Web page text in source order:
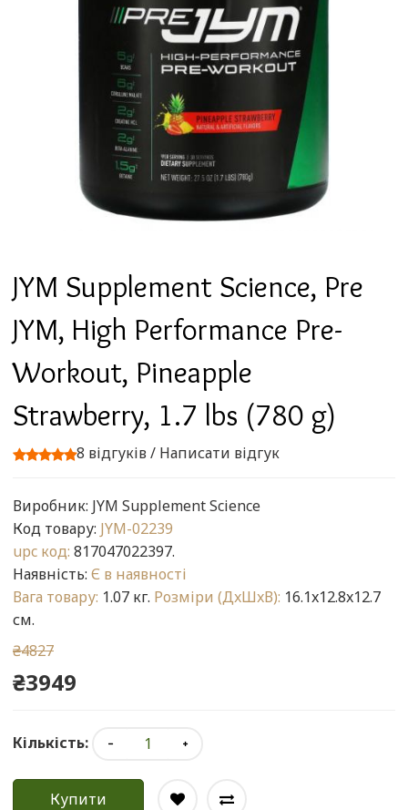
JYM Supplement Science, Pre
JYM, High Performance Pre-
Workout, Pineapple
Strawberry, 1.7 lbs (780 g)
8 відгуків/ Написати відгук
Виробник: JYM Supplement Science
Код товару: JYM-02239
upc код: 817047022397.
Наявність: Є в наявності
Вага товару: 1.07 кг. Розміри (ДxШxВ): 16.1x12.8x12.7
см.
₴4827
₴3949
Кількість:
Купити